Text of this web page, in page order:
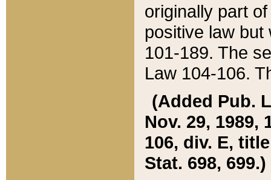
originally part
positive law but
101-189. The
Law 104-106.
(Added Pub.
Nov. 29, 1989,
106, div. E,
Stat. 698, 699.)